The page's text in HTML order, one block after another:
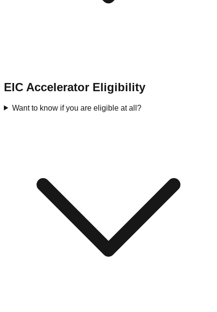
EIC Accelerator Eligibility
Want to know if you are eligible at all?